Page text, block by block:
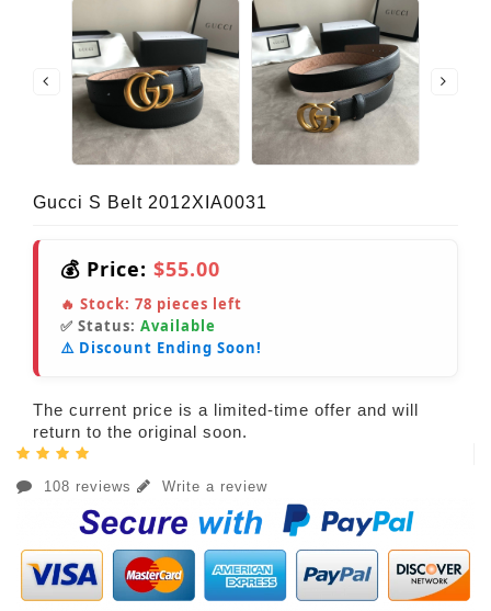
Gucci S Belt 2012XIA0031
💰 Price: $55.00
🔥 Stock: 78 pieces left
✅ Status: Available
⚠️ Discount Ending Soon!
The current price is a limited-time offer and will
return to the original soon.
108 reviews Write a review